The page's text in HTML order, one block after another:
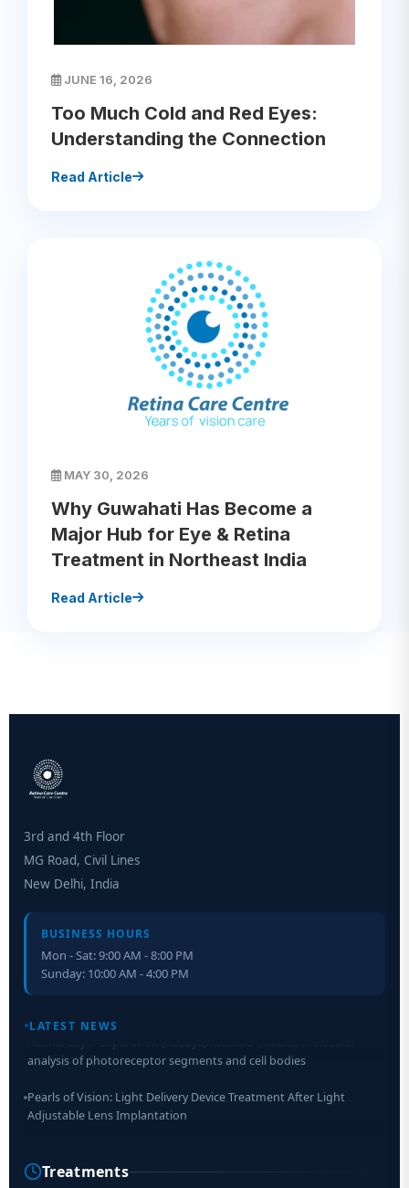
JUNE 16, 2026
Too Much Cold and Red Eyes:
Understanding the Connection
Read Article
MAY 30, 2026
Why Guwahati Has Become a
Major Hub for Eye & Retina
Treatment in Northeast India
Read Article
3rd and 4th Floor
MG Road, Civil Lines
New Delhi, India
BUSINESS HOURS
Mon - Sat: 9:00 AM - 8:00 PM
Sunday: 10:00 AM - 4:00 PM
LATEST NEWS
analysis of photoreceptor segments and cell bodies
Pearls of Vision: Light Delivery Device Treatment After Light
Researchers Develop Smart Lens That Could Help Treat Leading
Scientists move a step closer for cataract treatment with new
Treatments